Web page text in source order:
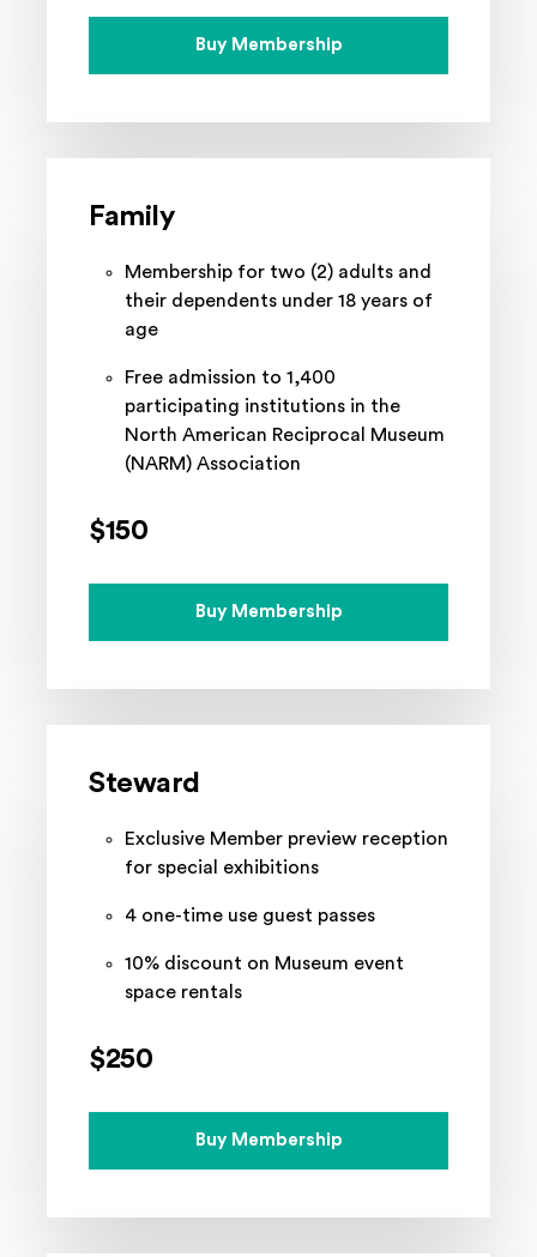
Buy Membership
Family
Membership for two (2) adults and
their dependents under 18 years of
age
Free admission to 1,400
participating institutions in the
North American Reciprocal Museum
(NARM) Association
$150
Buy Membership
Steward
Exclusive Member preview reception
for special exhibitions
4 one-time use guest passes
10% discount on Museum event
space rentals
$250
Buy Membership